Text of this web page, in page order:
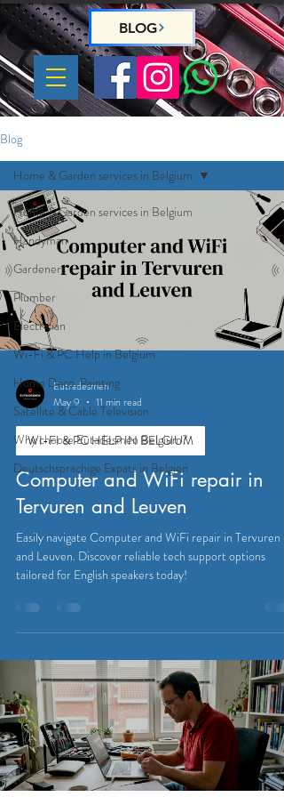
BLOG
Blog
Home & Garden services in Belgium
Handyman
Gardeners
Plumber
Electrician
Wi-Fi & PC Help in Belgium
Home Deco, Painting
Satellite & Cable Television
Why choose Eutadesmen Belgium?
Deutschsprachige Expats in Belgien
Home & Garden services in Belgium
Eutradesmen
May 9
11 min read
WI-FI & PC HELP IN BELGIUM
Computer and WiFi repair in
Tervuren and Leuven
Easily navigate Computer and WiFi repair in Tervuren
and Leuven. Discover reliable tech support options
tailored for English speakers today!